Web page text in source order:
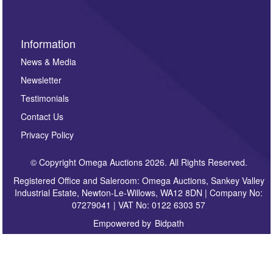
Information
News & Media
Newsletter
Testimonials
Contact Us
Privacy Policy
© Copyright Omega Auctions 2026. All Rights Reserved.
Registered Office and Saleroom: Omega Auctions, Sankey Valley
Industrial Estate, Newton-Le-Willows, WA12 8DN | Company No:
07279041 | VAT No: 0122 6303 57
Empowered by Bidpath